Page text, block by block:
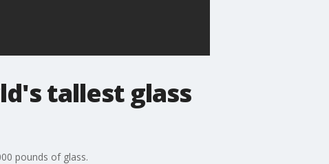
tallest glass
pounds of glass.